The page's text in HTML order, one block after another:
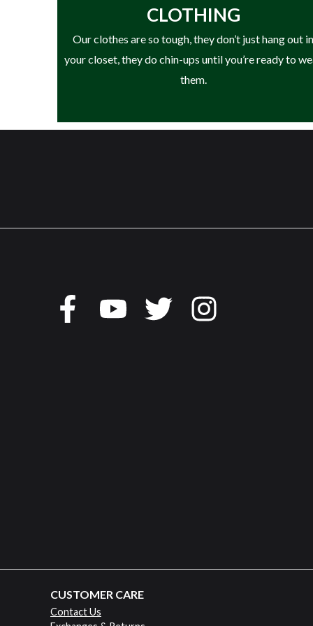
CLOTHING
Our clothes are so tough, they don’t just hang out in
your closet, they do chin-ups until you’re ready to
them.
CUSTOMER CARE
Contact Us